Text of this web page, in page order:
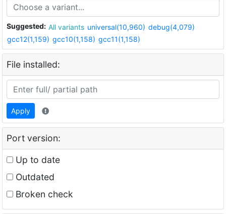
Suggested: All variants universal(10,960) debug(4,079)
gcc12(1,159) gcc10(1,158) gcc11(1,158)
File installed:
Apply
Port version:
Up to date
Outdated
Broken check